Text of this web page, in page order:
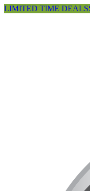
LIMITED TIME DEALS